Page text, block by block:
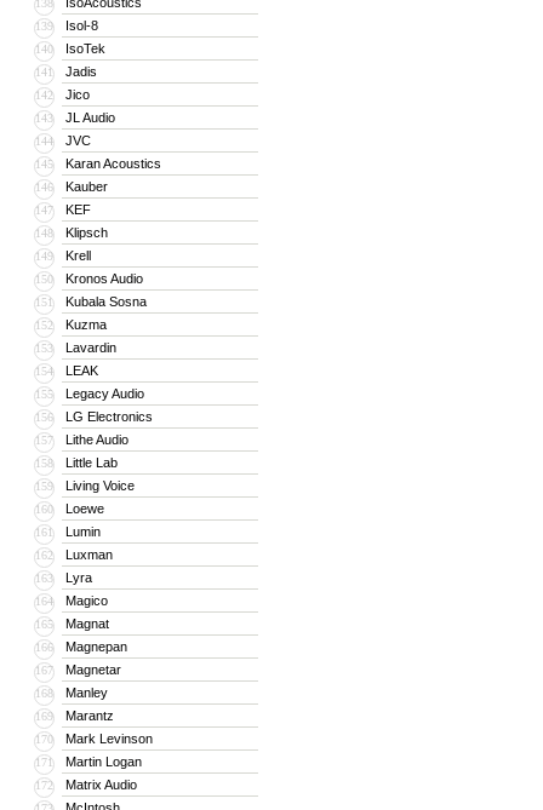
138
139 Isol-8
140 IsoTek
141 Jadis
142 Jico
143 JL Audio
144 JVC
145 Karan Acoustics
146 Kauber
147 KEF
148 Klipsch
149 Krell
150 Kronos Audio
151 Kubala Sosna
152 Kuzma
153 Lavardin
154 LEAK
155 Legacy Audio
156 LG Electronics
157 Lithe Audio
158 Little Lab
159 Living Voice
160 Loewe
161 Lumin
162 Luxman
163 Lyra
164 Magico
165 Magnat
166 Magnepan
167 Magnetar
168 Manley
169 Marantz
170 Mark Levinson
171 Martin Logan
172 Matrix Audio